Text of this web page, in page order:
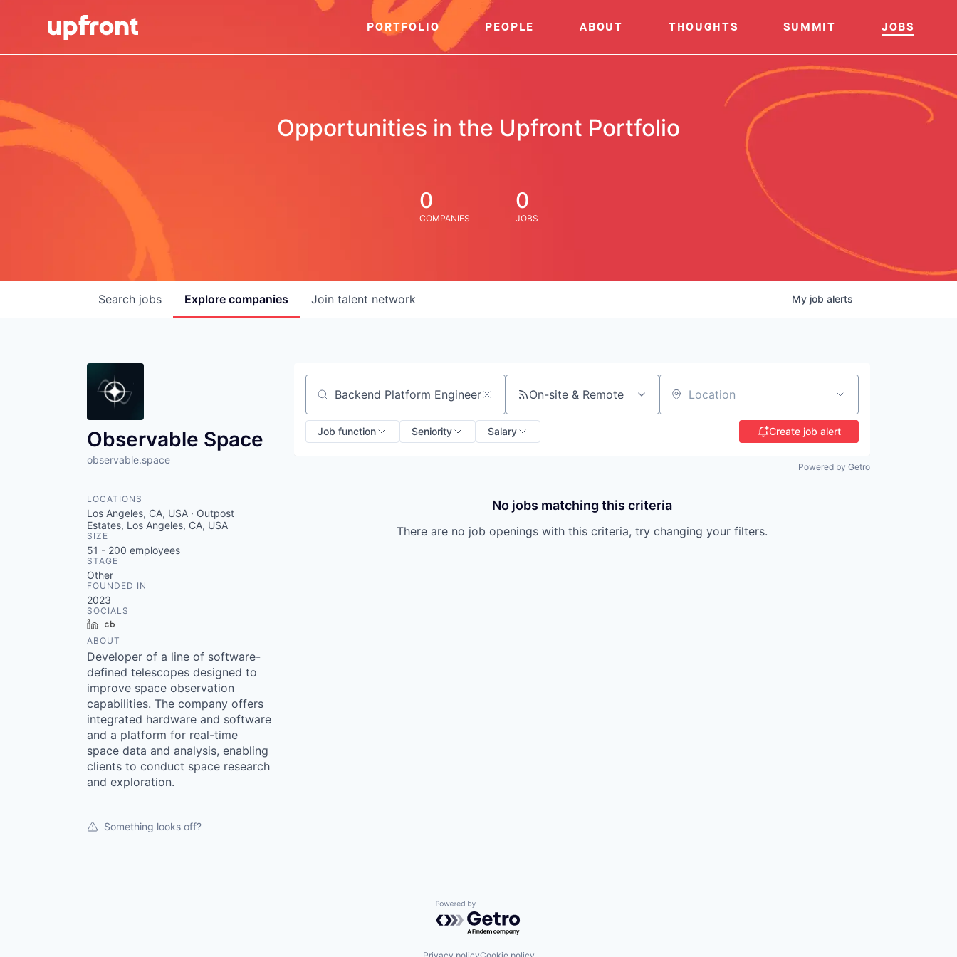
PORTFOLIO PEOPLE ABOUT THOUGHTS SUMMIT JOBS
Opportunities in the Upfront Portfolio
0
COMPANIES
0
JOBS
Search jobs Explore companies Join talent network My job alerts
Observable Space
observable.space
LOCATIONS
Los Angeles, CA, USA · Outpost
Estates, Los Angeles, CA, USA
SIZE
51 - 200 employees
STAGE
Other
FOUNDED IN
2023
SOCIALS
LinkedIn
ABOUT
Developer of a line of software-
defined telescopes designed to
improve space observation
capabilities. The company offers
integrated hardware and software
and a platform for real-time
space data and analysis, enabling
clients to conduct space research
and exploration.
Something looks off?
Search by title or keyword On-site & Remote Location
Job function Seniority Salary Create job alert
Powered by Getro
No jobs matching this criteria
There are no job openings with this criteria, try changing your filters.
Powered by Getro.com